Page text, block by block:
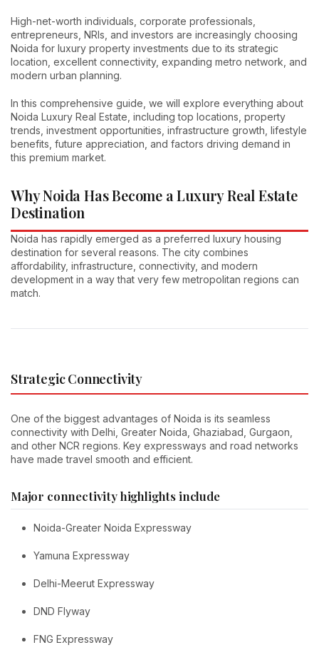
High-net-worth individuals, corporate professionals,
entrepreneurs, NRIs, and investors are increasingly choosing
Noida for luxury property investments due to its strategic
location, excellent connectivity, expanding metro network, and
modern urban planning.
In this comprehensive guide, we will explore everything about
Noida Luxury Real Estate, including top locations, property
trends, investment opportunities, infrastructure growth, lifestyle
benefits, future appreciation, and factors driving demand in
this premium market.
Why Noida Has Become a Luxury Real Estate
Destination
Noida has rapidly emerged as a preferred luxury housing
destination for several reasons. The city combines
affordability, infrastructure, connectivity, and modern
development in a way that very few metropolitan regions can
match.
Strategic Connectivity
One of the biggest advantages of Noida is its seamless
connectivity with Delhi, Greater Noida, Ghaziabad, Gurgaon,
and other NCR regions. Key expressways and road networks
have made travel smooth and efficient.
Major connectivity highlights include
Noida-Greater Noida Expressway
Yamuna Expressway
Delhi-Meerut Expressway
DND Flyway
FNG Expressway